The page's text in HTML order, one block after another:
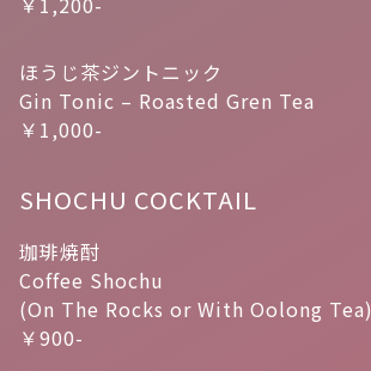
ほうじ茶ジントニック
Gin Tonic – Roasted Gren Tea
￥1,000-
SHOCHU COCKTAIL
珈琲焼酎
Coffee Shochu
(On The Rocks or With Oolong Tea)
￥900-